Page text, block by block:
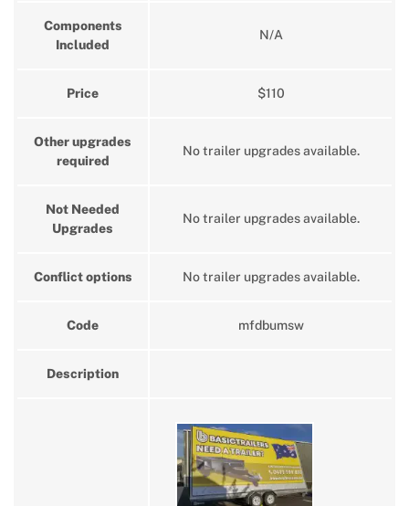
Components
Included
N/A
Price $110
Other upgrades
required
No trailer upgrades available.
Not Needed
Upgrades
No trailer upgrades available.
Conflict options No trailer upgrades available.
Code mfdbumsw
Description